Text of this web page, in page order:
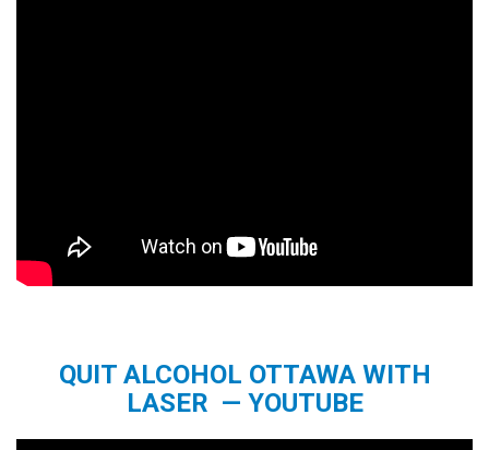
QUIT ALCOHOL OTTAWA WITH
LASER — YOUTUBE